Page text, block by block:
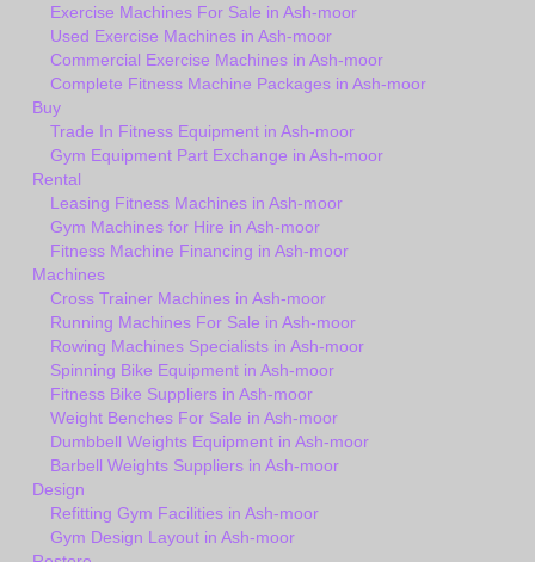
Exercise Machines For Sale in Ash-moor
Used Exercise Machines in Ash-moor
Commercial Exercise Machines in Ash-moor
Complete Fitness Machine Packages in Ash-moor
Buy
Trade In Fitness Equipment in Ash-moor
Gym Equipment Part Exchange in Ash-moor
Rental
Leasing Fitness Machines in Ash-moor
Gym Machines for Hire in Ash-moor
Fitness Machine Financing in Ash-moor
Machines
Cross Trainer Machines in Ash-moor
Running Machines For Sale in Ash-moor
Rowing Machines Specialists in Ash-moor
Spinning Bike Equipment in Ash-moor
Fitness Bike Suppliers in Ash-moor
Weight Benches For Sale in Ash-moor
Dumbbell Weights Equipment in Ash-moor
Barbell Weights Suppliers in Ash-moor
Design
Refitting Gym Facilities in Ash-moor
Gym Design Layout in Ash-moor